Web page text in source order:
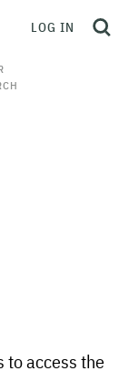
LOG IN
to access the